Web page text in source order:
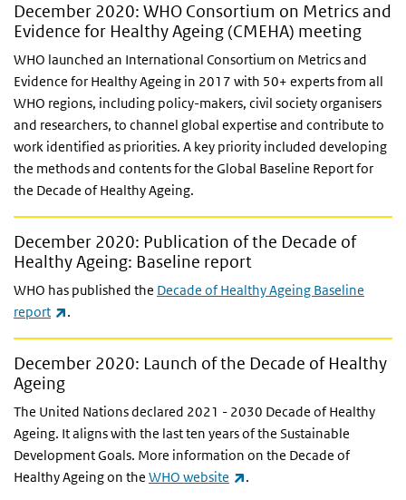
December 2020: WHO Consortium on Metrics and
Evidence for Healthy Ageing (CMEHA) meeting
WHO launched an International Consortium on Metrics and
Evidence for Healthy Ageing in 2017 with 50+ experts from all
WHO regions, including policy-makers, civil society organisers
and researchers, to channel global expertise and contribute to
work identified as priorities. A key priority included developing
the methods and contents for the Global Baseline Report for
the Decade of Healthy Ageing.
December 2020: Publication of the Decade of
Healthy Ageing: Baseline report
WHO has published the Decade of Healthy Ageing Baseline
report
(link is external)
.
December 2020: Launch of the Decade of Healthy
Ageing
The United Nations declared 2021 - 2030 Decade of Healthy
Ageing. It aligns with the last ten years of the Sustainable
Development Goals. More information on the Decade of
Healthy Ageing on the WHO website (link is external)
.